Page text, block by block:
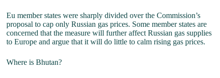
Eu member states were sharply divided over the Commission’s
proposal to cap only Russian gas prices. Some member states are
concerned that the measure will further affect Russian gas supplies
to Europe and argue that it will do little to calm rising gas prices.
Where is Bhutan?